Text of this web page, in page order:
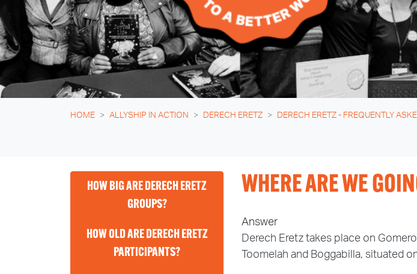
HOME ALLYSHIP IN ACTION DERECH ERETZ DERECH ERETZ - FREQUENTLY
HOW BIG ARE DERECH ERETZ
GROUPS?
HOW OLD ARE DERECH ERETZ
PARTICIPANTS?
WHERE ARE WE
Answer
Derech Eretz takes place on
Toomelah and Boggabilla, situated